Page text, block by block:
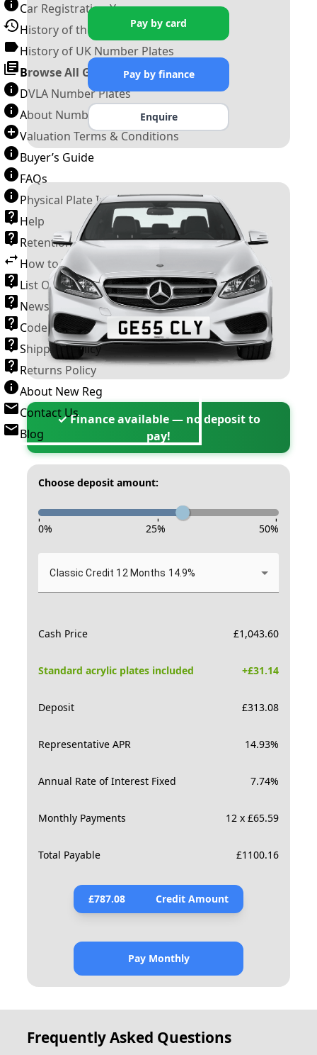
Car Registration Years
History of the Motor Vehicle
History of UK Number Plates
Browse All Guides »
DVLA Number Plates
About Number Plates
Valuation Terms & Conditions
Buyer’s Guide
FAQs
Physical Plate Information
Help
Retention Scheme
How to Transfer a Number Plate
List Of VROs
News and Information
Code of Practice
Shipping Policy
Returns Policy
About New Reg
Contact Us
Blog
Pay by card
Pay by finance
Enquire
✓ Finance available — no deposit to
pay!
Choose deposit amount:
- - -
0% 25% 50%
Classic Credit 12 Months 14.9%
Cash Price £1,043.60
Standard acrylic plates included +£31.14
Deposit £313.08
Representative APR 14.93%
Annual Rate of Interest Fixed 7.74%
Monthly Payments 12 x £65.59
Total Payable £1100.16
£787.08 Credit Amount
Pay Monthly
Frequently Asked Questions